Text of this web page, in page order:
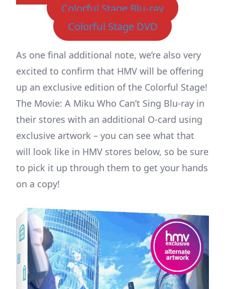
Colorful Stage Blu-ray
Colorful Stage DVD
As one final additional note, we’re also very
excited to confirm that HMV will be offering
up an exclusive edition of the Colorful Stage!
The Movie: A Miku Who Can’t Sing Blu-ray in
their stores with an additional O-card using
exclusive artwork – you can see what that
will look like in HMV stores below, so be sure
to pick it up through them to get your hands
on a copy!